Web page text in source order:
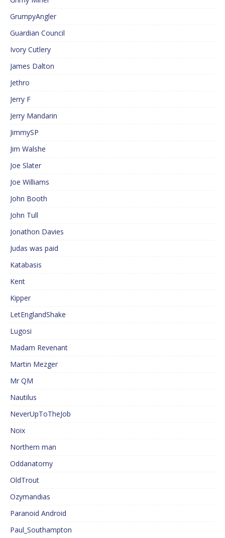
GrumpyAngler
Guardian Council
Ivory Cutlery
James Dalton
Jethro
Jerry F
Jerry Mandarin
JimmySP
Jim Walshe
Joe Slater
Joe Williams
John Booth
John Tull
Jonathon Davies
Judas was paid
Katabasis
Kent
Kipper
LetEnglandShake
Lugosi
Madam Revenant
Martin Mezger
Mr QM
Nautilus
NeverUpToTheJob
Noix
Northern man
Oddanatomy
OldTrout
Ozymandias
Paranoid Android
Paul_Southampton